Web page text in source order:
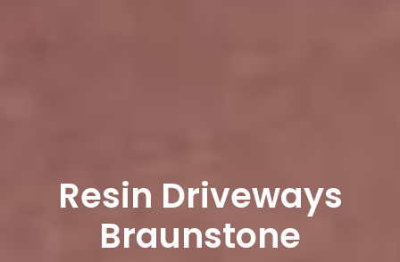
Resin Driveways
Braunstone